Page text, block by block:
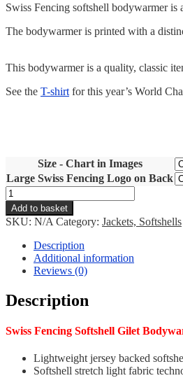
£30.50
£35.50
Swiss Fencing softshell bodywarmer
The bodywarmer is printed with a
This bodywarmer is a quality, classic
See the T-shirt for this year’s World
Size - Chart in Images
Large Swiss Fencing Logo on Back
Swiss
Fencing
Gilet
Bodywarmer
quantity
Add to basket
SKU: N/A Category: Jackets, Softshells
Description
Additional information
Reviews (0)
Description
Swiss Fencing Softshell Gilet
Lightweight jersey backed
Softshell stretch light fabric